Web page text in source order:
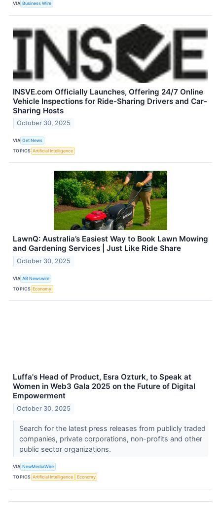
VIA Business Wire
INSVE.com Officially Launches, Offering 24/7 Online
Vehicle Inspections for Ride-Sharing Drivers and Car-
Sharing Hosts
October 30, 2025
VIA Get News
TOPICS Artificial Intelligence
LawnQ: Australia’s Easiest Way to Book Lawn Mowing
and Gardening Services | Just Like Ride Share
October 30, 2025
VIA AB Newswire
TOPICS Economy
Luffa's Head of Product, Esra Ozturk, to Speak at
Women in Web3 Gala 2025 on the Future of Digital
Empowerment
October 30, 2025
Search for the latest press releases from publicly traded
companies, private corporations, non-profits and other
public sector organizations.
VIA NewMediaWire
TOPICS Artificial Intelligence Economy